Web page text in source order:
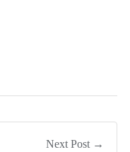
Next Post →